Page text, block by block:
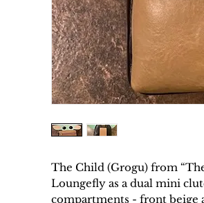
The Child (Grogu) from
Loungefly as a dual mini
compartments - front beige